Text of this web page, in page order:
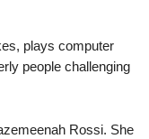
plays computer
people challenging
Rossi. She